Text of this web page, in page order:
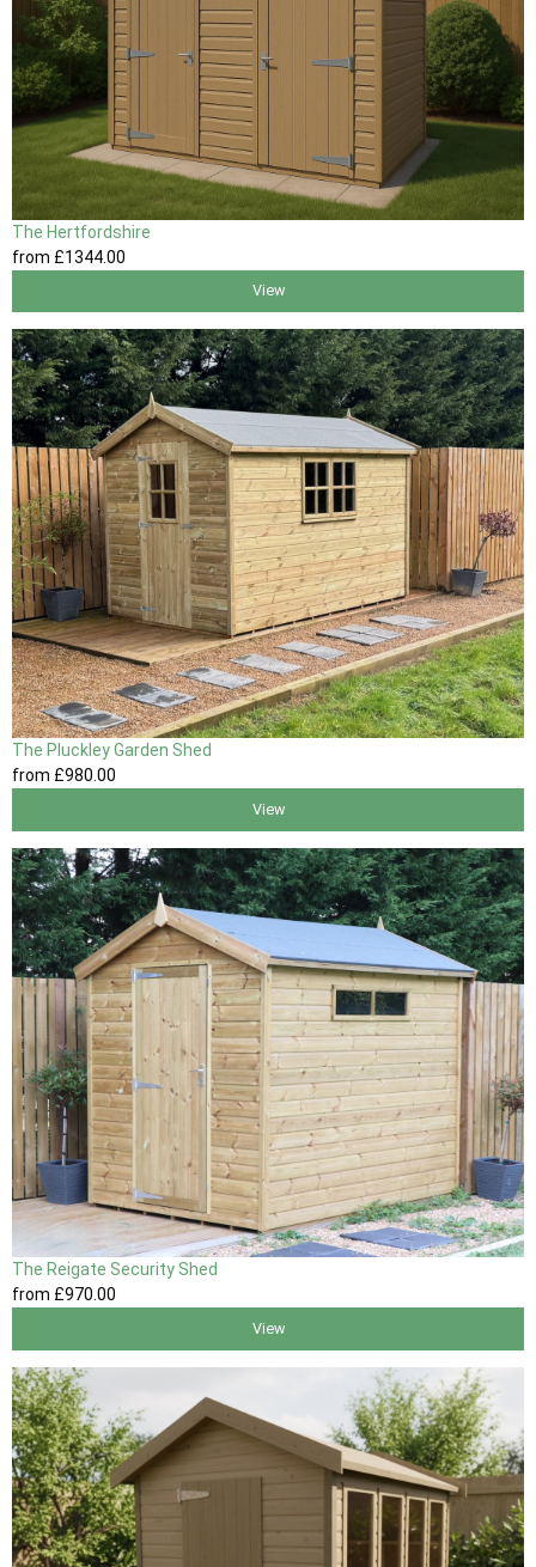
The Hertfordshire
from £1344.00
View
The Pluckley Garden Shed
from £980.00
View
The Reigate Security Shed
from £970.00
View